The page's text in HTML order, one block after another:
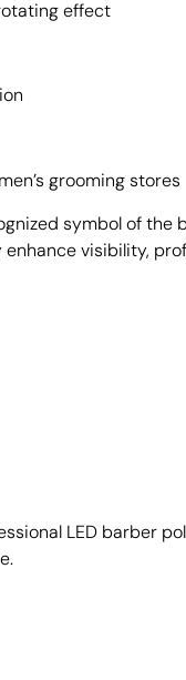
effect
grooming stores
symbol of the
visibility,
LED barber